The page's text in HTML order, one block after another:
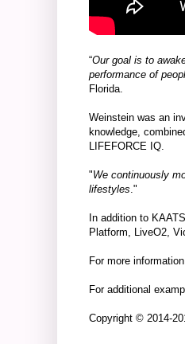
“Our goal is to
performance of
Florida.
Weinstein was an
knowledge,
LIFEFORCE IQ.
"We continuously
lifestyles ."
In addition to
Platform
LiveO2
For more
For additional
Copyright © 2014-